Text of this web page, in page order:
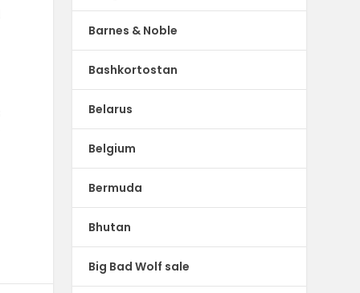
Barnes & Noble
Bashkortostan
Belarus
Belgium
Bermuda
Bhutan
Big Bad Wolf sale